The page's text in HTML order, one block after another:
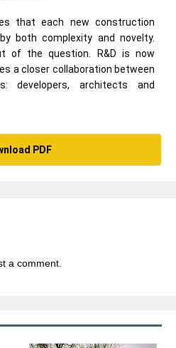
that each new construction
both complexity and novelty.
of the question. R&D is now
a closer collaboration between
developers, architects and
PDF
a comment.